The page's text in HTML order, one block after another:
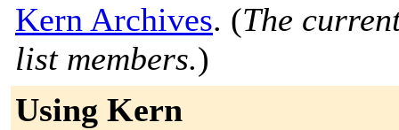
Kern Archives. (The
list members.)
Using Kern